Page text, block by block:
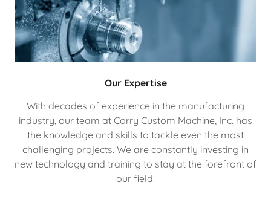
Our Expertise
With decades of experience in the manufacturing
industry, our team at Corry Custom Machine, Inc. has
the knowledge and skills to tackle even the most
challenging projects. We are constantly investing in
new technology and training to stay at the forefront of
our field.